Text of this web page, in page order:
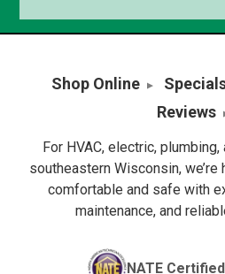
Shop Online
Reviews
For HVAC, electric,
southeastern Wisconsin,
comfortable and safe with
maintenance, and
NATE